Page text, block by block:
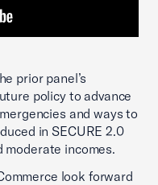
prior panel’s
policy to advance
and ways to
in SECURE 2.0
incomes.
look forward